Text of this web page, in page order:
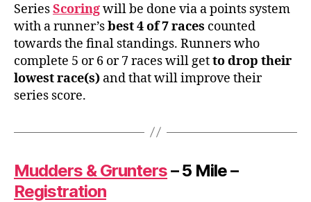
SeriesScoringwill be done via a points system
with a runner’sbest 4 of 7 races counted
towards the final standings. Runners who
complete 5 or 6 or 7 races will getto drop their
lowest race(s) and that will improve their
series score.
Mudders & Grunters– 5 Mile –
Registration